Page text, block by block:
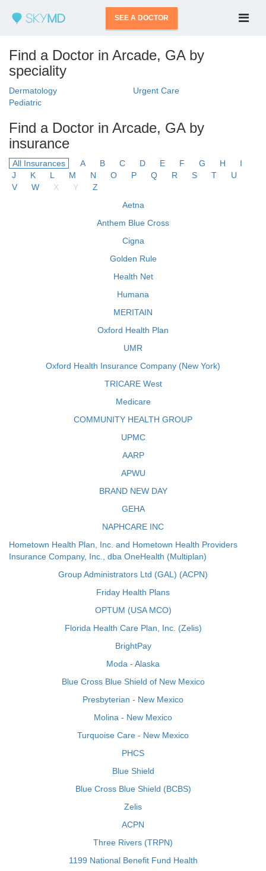
SEE A DOCTOR
Find a Doctor in Arcade, GA by
speciality
Dermatology
Urgent Care
Pediatric
Find a Doctor in Arcade, GA by
insurance
All Insurances A B C D E F G H
I
J
K L M N O P Q R S T
U
V
W X Y
Z
Aetna
Anthem Blue Cross
Cigna
Golden Rule
Health Net
Humana
MERITAIN
Oxford Health Plan
UMR
Oxford Health Insurance Company (New York)
TRICARE West
Medicare
COMMUNITY HEALTH GROUP
UPMC
AARP
APWU
BRAND NEW DAY
GEHA
NAPHCARE INC
Hometown Health Plan, Inc. and Hometown Health Providers
Insurance Company, Inc., dba OneHealth (Multiplan)
Group Administrators Ltd (GAL) (ACPN)
Friday Health Plans
OPTUM (USA MCO)
Florida Health Care Plan, Inc. (Zelis)
BrightPay
Moda - Alaska
Blue Cross Blue Shield of New Mexico
Presbyterian - New Mexico
Molina - New Mexico
Turquoise Care - New Mexico
PHCS
Blue Shield
Blue Cross Blue Shield (BCBS)
Zelis
ACPN
Three Rivers (TRPN)
1199 National Benefit Fund Health